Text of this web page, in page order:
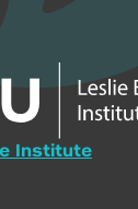
Institute